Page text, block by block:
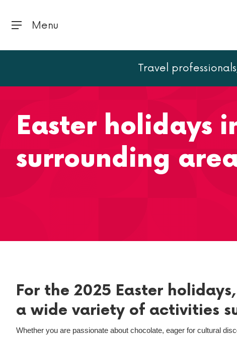
Menu
Travel
Easter holidays in Paris and the
Easter holidays
surrounding
For the 2025 Easter
a wide variety of activities
Whether you are passionate about chocolate, eager for cultural